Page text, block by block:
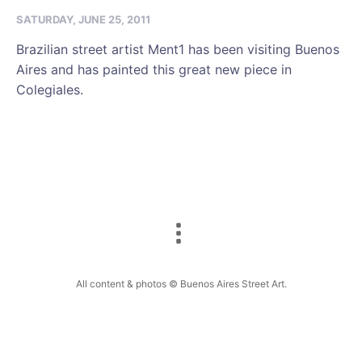
SATURDAY, JUNE 25, 2011
Brazilian street artist Ment1 has been visiting Buenos
Aires and has painted this great new piece in
Colegiales.
All content & photos © Buenos Aires Street Art.